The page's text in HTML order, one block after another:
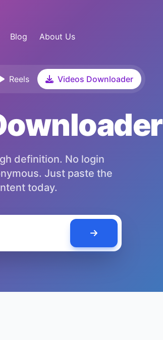
Blog About Us
Reels Videos Downloader
definition. No login
Just paste the
today.